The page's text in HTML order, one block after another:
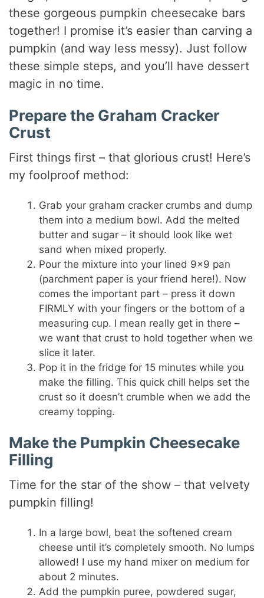
these gorgeous pumpkin cheesecake bars
together! I promise it’s easier than carving a
pumpkin (and way less messy). Just follow
these simple steps, and you’ll have dessert
magic in no time.
Prepare the Graham Cracker
Crust
First things first – that glorious crust! Here’s
my foolproof method:
Grab your graham cracker crumbs and dump
them into a medium bowl. Add the melted
butter and sugar – it should look like wet
sand when mixed properly.
Pour the mixture into your lined 9×9 pan
(parchment paper is your friend here!). Now
comes the important part – press it down
FIRMLY with your fingers or the bottom of a
measuring cup. I mean really get in there –
we want that crust to hold together when we
slice it later.
Pop it in the fridge for 15 minutes while you
make the filling. This quick chill helps set the
crust so it doesn’t crumble when we add the
creamy topping.
Make the Pumpkin Cheesecake
Filling
Time for the star of the show – that velvety
pumpkin filling!
In a large bowl, beat the softened cream
cheese until it’s completely smooth. No lumps
allowed! I use my hand mixer on medium for
about 2 minutes.
Add the pumpkin puree, powdered sugar,